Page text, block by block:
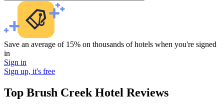
Save an average of 15% on thousands of hotels when you're signed
in
Sign in
Sign up, it's free
Top Brush Creek Hotel Reviews